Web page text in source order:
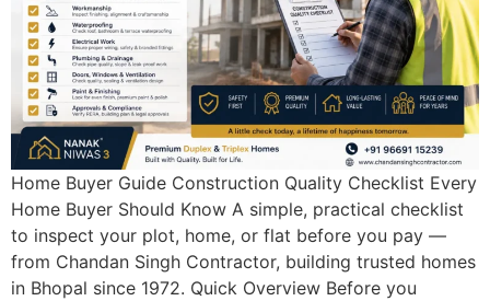
Home Buyer Guide Construction Quality Checklist Every
Home Buyer Should Know A simple, practical checklist
to inspect your plot, home, or flat before you pay —
from Chandan Singh Contractor, building trusted homes
in Bhopal since 1972. Quick Overview Before you